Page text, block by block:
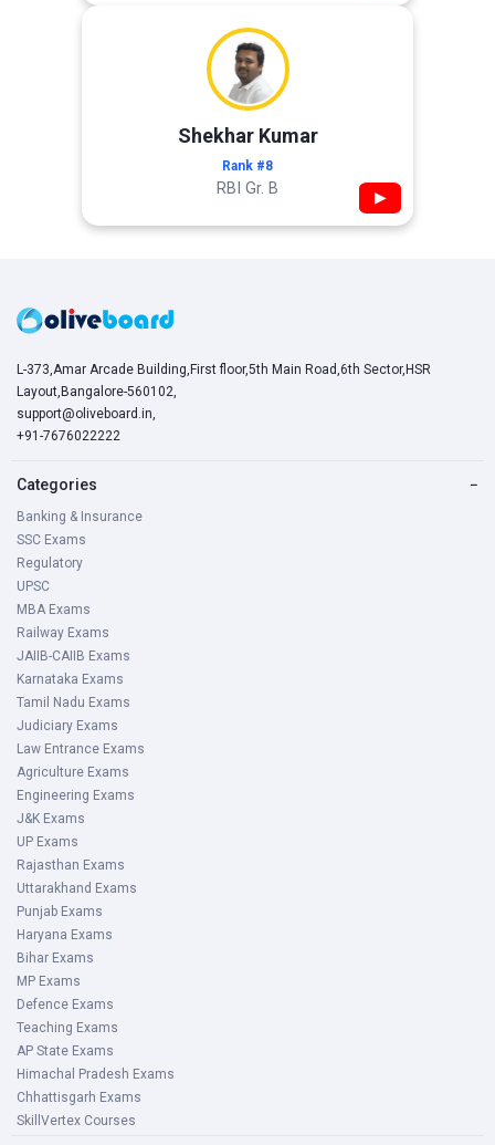
Shekhar Kumar
Rank #8
RBI Gr. B ▶
L-373,Amar Arcade Building,First floor,5th Main Road,6th Sector,HSR
Layout,Bangalore-560102,
support@oliveboard.in,
+91-7676022222
Categories −
Banking & Insurance
SSC Exams
Regulatory
UPSC
MBA Exams
Railway Exams
JAIIB-CAIIB Exams
Karnataka Exams
Tamil Nadu Exams
Judiciary Exams
Law Entrance Exams
Agriculture Exams
Engineering Exams
J&K Exams
UP Exams
Rajasthan Exams
Uttarakhand Exams
Punjab Exams
Haryana Exams
Bihar Exams
MP Exams
Defence Exams
Teaching Exams
AP State Exams
Himachal Pradesh Exams
Chhattisgarh Exams
SkillVertex Courses